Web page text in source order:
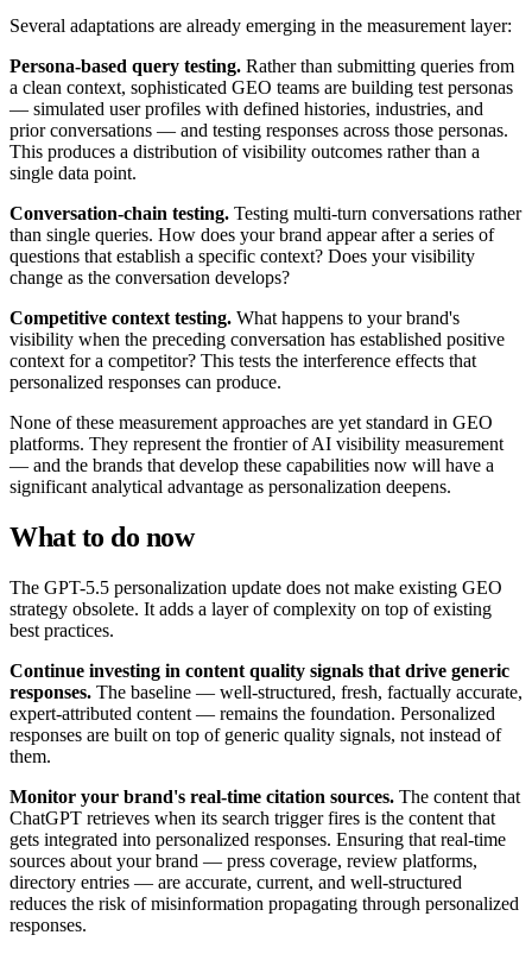
Several adaptations are already emerging in the measurement layer:
Persona-based query testing. Rather than submitting queries from
a clean context, sophisticated GEO teams are building test personas
— simulated user profiles with defined histories, industries, and
prior conversations — and testing responses across those personas.
This produces a distribution of visibility outcomes rather than a
single data point.
Conversation-chain testing. Testing multi-turn conversations rather
than single queries. How does your brand appear after a series of
questions that establish a specific context? Does your visibility
change as the conversation develops?
Competitive context testing. What happens to your brand's
visibility when the preceding conversation has established positive
context for a competitor? This tests the interference effects that
personalized responses can produce.
None of these measurement approaches are yet standard in GEO
platforms. They represent the frontier of AI visibility measurement
— and the brands that develop these capabilities now will have a
significant analytical advantage as personalization deepens.
What to do now
The GPT-5.5 personalization update does not make existing GEO
strategy obsolete. It adds a layer of complexity on top of existing
best practices.
Continue investing in content quality signals that drive generic
responses. The baseline — well-structured, fresh, factually accurate,
expert-attributed content — remains the foundation. Personalized
responses are built on top of generic quality signals, not instead of
them.
Monitor your brand's real-time citation sources. The content that
ChatGPT retrieves when its search trigger fires is the content that
gets integrated into personalized responses. Ensuring that real-time
sources about your brand — press coverage, review platforms,
directory entries — are accurate, current, and well-structured
reduces the risk of misinformation propagating through personalized
responses.